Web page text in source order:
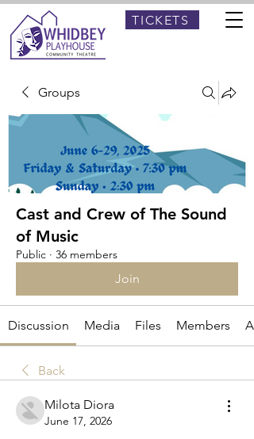
TICKETS
Groups
Cast and Crew of The Sound
of Music
Public · 36 members
Join
Discussion Media Files Members
Back
Milota Diora
June 17, 2026